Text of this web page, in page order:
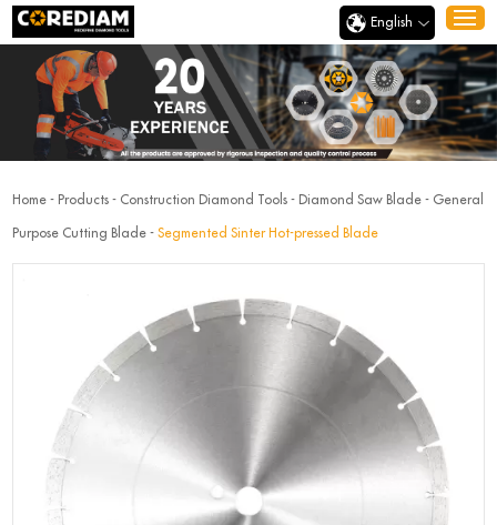
English
Home - Products - Construction Diamond Tools - Diamond Saw Blade - General
Purpose Cutting Blade -Segmented Sinter Hot-pressed Blade